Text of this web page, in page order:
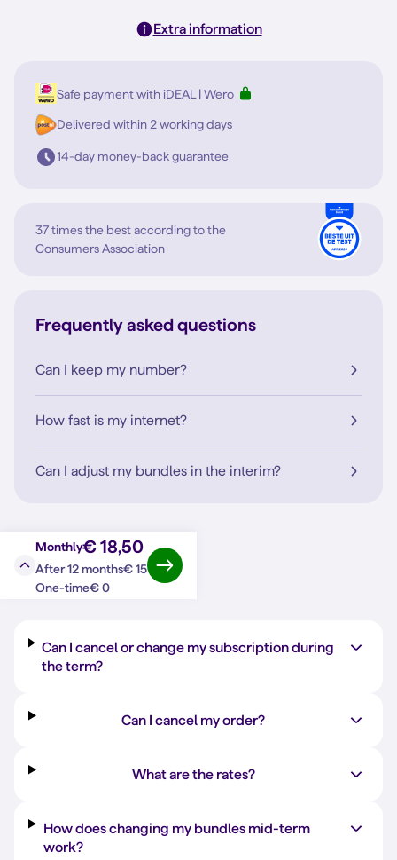
Extra information
Safe payment with iDEAL | Wero
Delivered within 2 working days
14-day money-back guarantee
37 times the best according to the
Consumers Association
Frequently asked questions
Can I keep my number?
How fast is my internet?
Can I adjust my bundles in the interim?
Monthly€ 18,50
After 12 months€ 15
One-time€ 0
Question?Answer
Can I cancel or change my subscription during
the term?
Can I cancel my order?
What are the rates?
How does changing my bundles mid-term
work?